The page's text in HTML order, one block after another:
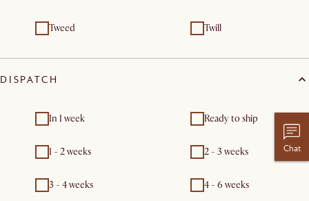
Chat
Tweed Twill
DISPATCH
In 1 week Ready to ship
1 - 2 weeks 2 - 3 weeks
3 - 4 weeks 4 - 6 weeks